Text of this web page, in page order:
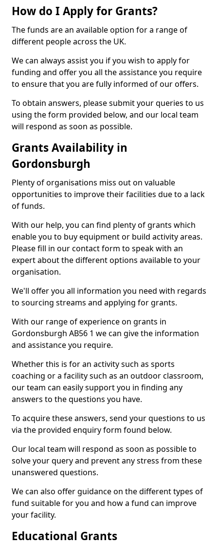
How do I Apply for Grants?
The funds are an available option for a range of
different people across the UK.
We can always assist you if you wish to apply for
funding and offer you all the assistance you require
to ensure that you are fully informed of our offers.
To obtain answers, please submit your queries to us
using the form provided below, and our local team
will respond as soon as possible.
Grants Availability in
Gordonsburgh
Plenty of organisations miss out on valuable
opportunities to improve their facilities due to a lack
of funds.
With our help, you can find plenty of grants which
enable you to buy equipment or build activity areas.
Please fill in our contact form to speak with an
expert about the different options available to your
organisation.
We'll offer you all information you need with regards
to sourcing streams and applying for grants.
With our range of experience on grants in
Gordonsburgh AB56 1 we can give the information
and assistance you require.
Whether this is for an activity such as sports
coaching or a facility such as an outdoor classroom,
our team can easily support you in finding any
answers to the questions you have.
To acquire these answers, send your questions to us
via the provided enquiry form found below.
Our local team will respond as soon as possible to
solve your query and prevent any stress from these
unanswered questions.
We can also offer guidance on the different types of
fund suitable for you and how a fund can improve
your facility.
Educational Grants